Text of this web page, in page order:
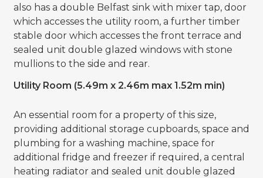
also has a double Belfast sink with mixer tap, door
which accesses the utility room, a further timber
stable door which accesses the front terrace and
sealed unit double glazed windows with stone
mullions to the side and rear.
Utility Room (5.49m x 2.46m max 1.52m min)
An essential room for a property of this size,
providing additional storage cupboards, space and
plumbing for a washing machine, space for
additional fridge and freezer if required, a central
heating radiator and sealed unit double glazed